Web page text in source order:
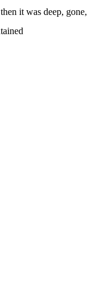
it was deep, gone,